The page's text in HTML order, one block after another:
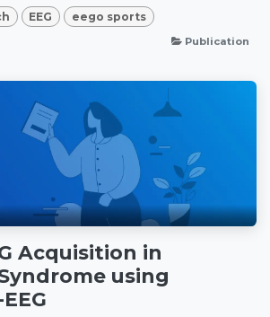
EEG eego sports
Publication
Acquisition in
using